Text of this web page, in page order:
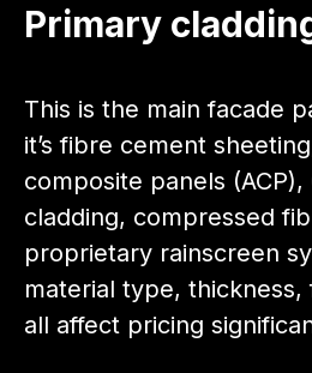
Primary
This is the main facade
it’s fibre cement
composite panels
cladding, compressed
proprietary rainscreen
material type, thickness,
all affect pricing